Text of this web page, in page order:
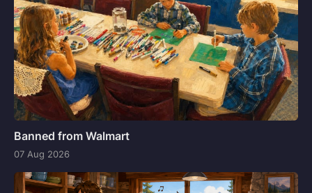
Banned from Walmart
07 Aug 2026